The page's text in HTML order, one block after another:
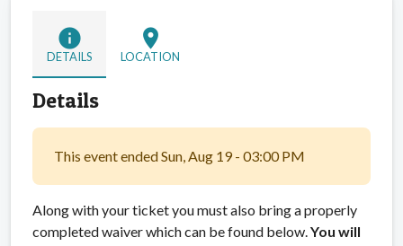
info
DETAILS
location_on
LOCATION
Details
This event ended Sun, Aug 19 - 03:00 PM
Along with your ticket you must also bring a properly
completed waiver which can be found below. You will